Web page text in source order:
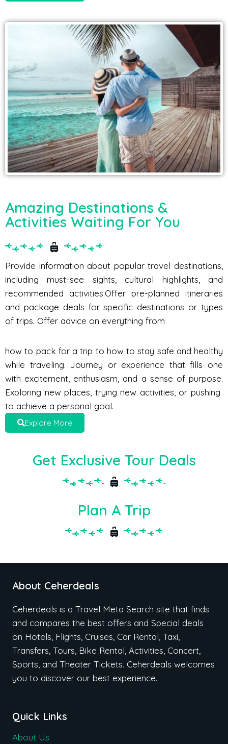
Amazing Destinations &
Activities Waiting For You
Provide information about popular travel destinations,
including must-see sights, cultural highlights, and
recommended activities.Offer pre-planned itineraries
and package deals for specific destinations or types
of trips. Offer advice on everything from
how to pack for a trip to how to stay safe and healthy
while traveling. Journey or experience that fills one
with excitement, enthusiasm, and a sense of purpose.
Exploring new places, trying new activities, or pushing
to achieve a personal goal.
Explore More
Get Exclusive Tour Deals
Plan A Trip
About Ceherdeals
Ceherdeals is a Travel Meta Search site that finds
and compares the best offers and Special deals
on Hotels, Flights, Cruises, Car Rental, Taxi,
Transfers, Tours, Bike Rental, Activities, Concert,
Sports, and Theater Tickets. Ceherdeals welcomes
you to discover our best experience.
Quick Links
About Us